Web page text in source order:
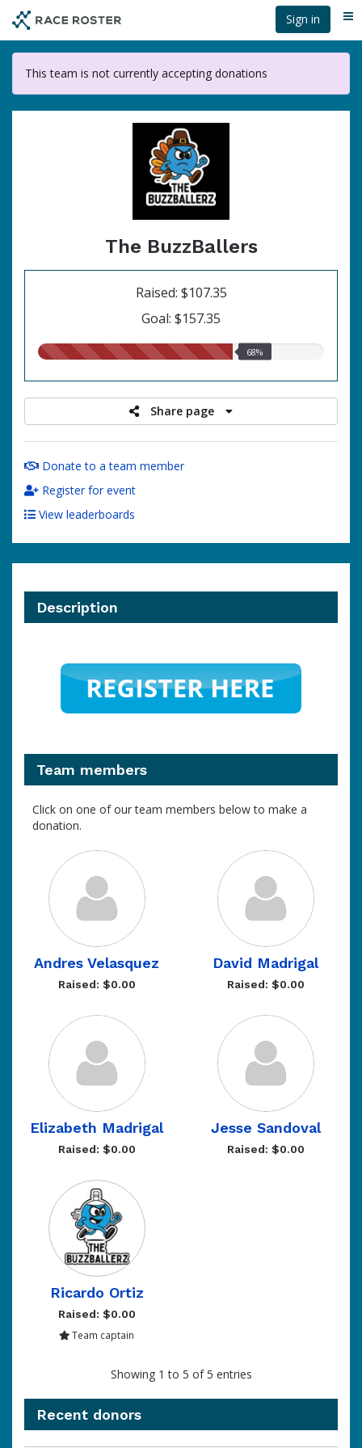
main
content
Sign in
This team is not currently accepting donations
The BuzzBallers
Raised: $107.35
Goal: $157.35
68.00%
68%
Share page
Donate to a team member
Register for event
View leaderboards
Description
Team members
Click on one of our team members below to make a
donation.
Andres Velasquez
Raised: $0.00
David Madrigal
Raised: $0.00
Elizabeth Madrigal
Raised: $0.00
Jesse Sandoval
Raised: $0.00
Ricardo Ortiz
Raised: $0.00
Team captain
Showing 1 to 5 of 5 entries
Recent donors